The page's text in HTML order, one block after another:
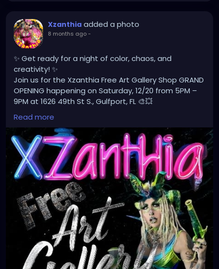
promotion and making them more popular.
Xzanthia added a photo
8 months ago-
✨ Get ready for a night of color, chaos, and
creativity! ✨
Join us for the Xzanthia Free Art Gallery Shop GRAND
OPENING happening on Saturday, 12/20 from 5PM –
9PM at 1626 49th St S., Gulfport, FL 🎨💥
Don’t miss the magic!
#Xzanthia
#ArtEvent#FreeEvent
#SupportLocalArtists
#AlternativeArt#EdgyArt #CreativeCommunity
Read more